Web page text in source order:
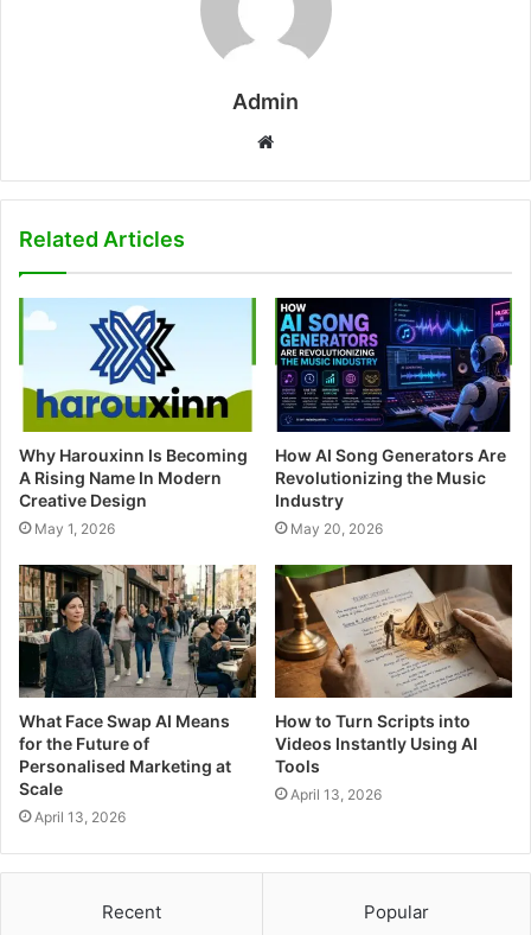
Admin
b
e
Related Articles
Why Harouxinn Is Becoming
A Rising Name In Modern
Creative Design
May 1, 2026
How AI Song Generators Are
Revolutionizing the Music
Industry
May 20, 2026
What Face Swap AI Means
for the Future of
Personalised Marketing at
Scale
April 13, 2026
How to Turn Scripts into
Videos Instantly Using AI
Tools
April 13, 2026
Recent Popular